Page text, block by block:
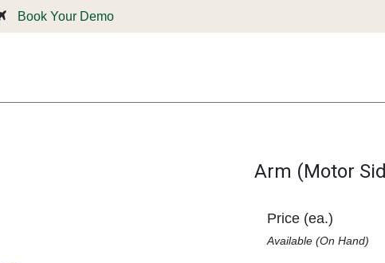
Book Your Demo
Arm (Motor
Price (ea.)
Available (On Hand)